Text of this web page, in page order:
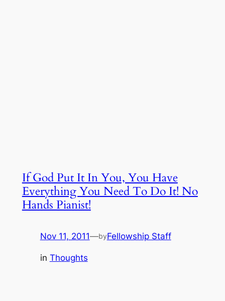
If God Put It In You, You Have
Everything You Need To Do It! No
Hands Pianist!
Nov 11, 2011—byFellowship Staff
in Thoughts